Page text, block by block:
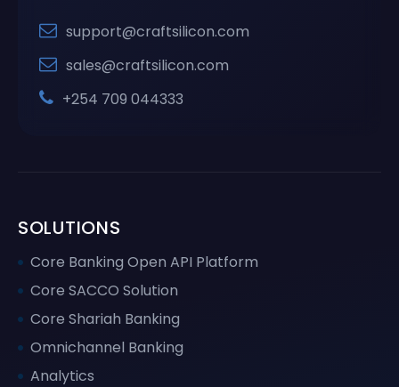
support@craftsilicon.com
sales@craftsilicon.com
+254 709 044333
SOLUTIONS
Core Banking Open API Platform
Core SACCO Solution
Core Shariah Banking
Omnichannel Banking
Analytics